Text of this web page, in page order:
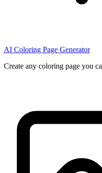
AI Coloring Page Generator
Create any coloring page you